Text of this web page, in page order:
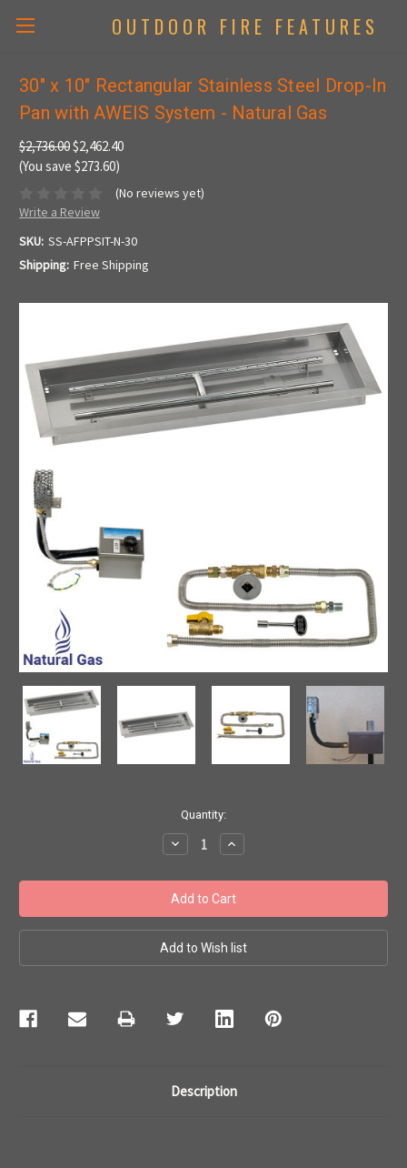
OUTDOOR FIRE FEATURES
30" x 10" Rectangular Stainless Steel Drop-In
Pan with AWEIS System - Natural Gas
$2,736.00$2,462.40
(You save $273.60)
(No reviews yet)
Write a Review
SKU: SS-AFPPSIT-N-30
Shipping: Free Shipping
Quantity:
Decrease
Quantity:
Increase
Quantity:
Description